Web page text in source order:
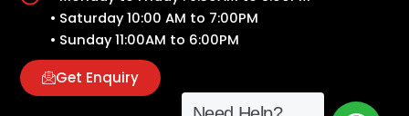
• Saturday 10:00 AM to 7:00PM
• Sunday 11:00AM to 6:00PM
Get Enquiry